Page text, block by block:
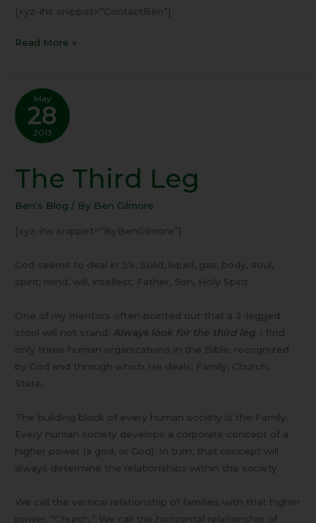
[xyz-ihs snippet=”ContactBen”]
Read More »
May
28
2013
The Third Leg
Ben's Blog / By Ben Gilmore
[xyz-ihs snippet=”ByBenGilmore”]
God seems to deal in 3’s; Solid, liquid, gas; body, soul,
spirit; mind, will, intellect; Father, Son, Holy Spirit.
One of my mentors often pointed out that a 2-legged
stool will not stand. Always look for the third leg. I find
only three human organizations in the Bible, recognized
by God and through which He deals: Family, Church,
State.
The building block of every human society is the Family.
Every human society develops a corporate concept of a
higher power (a god, or God). In turn, that concept will
always determine the relationships within the society.
We call the vertical relationship of families with that higher
power, “Church.” We call the horizontal relationship of
The
Third
Leg